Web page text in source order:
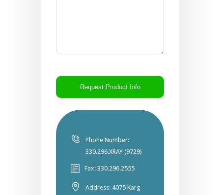
Phone Number:
330.296.XRAY (9729)
Fax: 330.296.2555
Address: 4075 Karg